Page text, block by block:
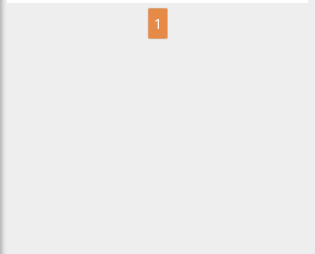
1